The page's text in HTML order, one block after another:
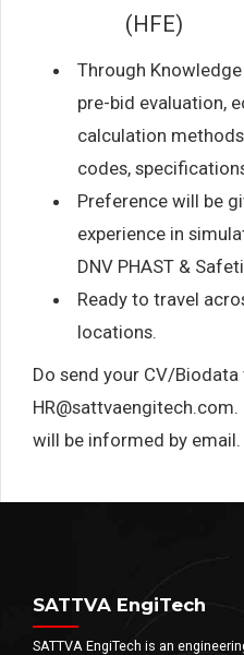
(HFE)
Through
pre-bid evaluation,
calculation
codes,
Preference will be
experience in
DNV PHAST &
Ready to travel
locations.
Do send your CV/Biodata
will be informed by email.
SATTVA EngiTech
SATTVA EngiTech is an